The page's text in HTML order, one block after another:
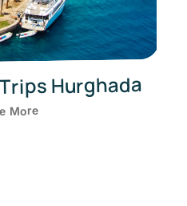
Hurghada
More